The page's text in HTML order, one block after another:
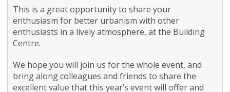
This is a great opportunity to share your
enthusiasm for better urbanism with other
enthusiasts in a lively atmosphere, at the Building
Centre.
We hope you will join us for the whole event, and
bring along colleagues and friends to share the
excellent value that this year’s event will offer and